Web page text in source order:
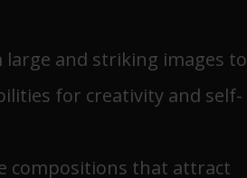
large and striking images to
for creativity and self-
compositions that attract